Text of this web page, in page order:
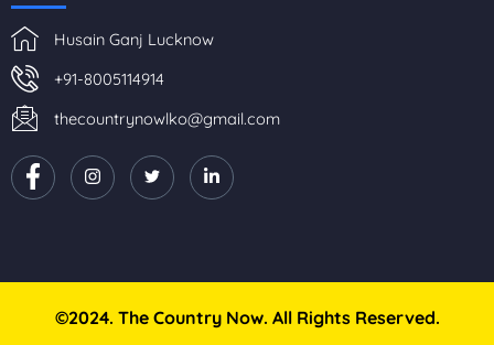
Husain Ganj Lucknow
+91-8005114914
thecountrynowlko@gmail.com
©2024. The Country Now. All Rights Reserved.